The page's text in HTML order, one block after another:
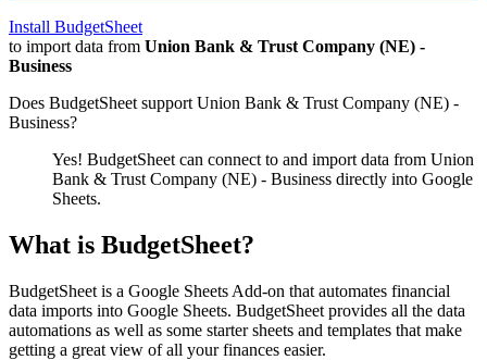
Install BudgetSheet
to import data from Union Bank & Trust Company (NE) -
Business
Does BudgetSheet support Union Bank & Trust Company (NE) -
Business?
Yes! BudgetSheet can connect to and import data from Union
Bank & Trust Company (NE) - Business directly into Google
Sheets.
What is BudgetSheet?
BudgetSheet is a Google Sheets Add-on that automates financial
data imports into Google Sheets. BudgetSheet provides all the data
automations as well as some starter sheets and templates that make
getting a great view of all your finances easier.